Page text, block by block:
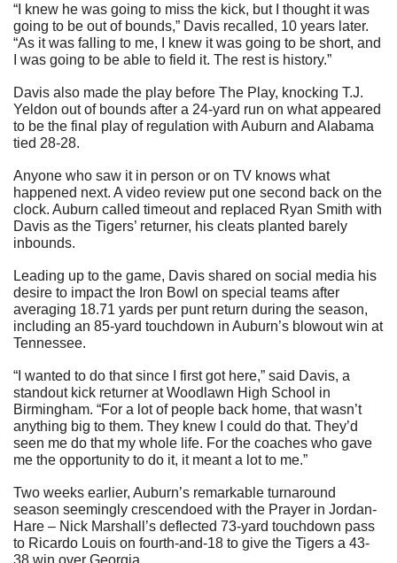
“I knew he was going to miss the kick, but I thought it was
going to be out of bounds,” Davis recalled, 10 years later.
“As it was falling to me, I knew it was going to be short, and
I was going to be able to field it. The rest is history.”
Davis also made the play before The Play, knocking T.J.
Yeldon out of bounds after a 24-yard run on what appeared
to be the final play of regulation with Auburn and Alabama
tied 28-28.
Anyone who saw it in person or on TV knows what
happened next. A video review put one second back on the
clock. Auburn called timeout and replaced Ryan Smith with
Davis as the Tigers’ returner, his cleats planted barely
inbounds.
Leading up to the game, Davis shared on social media his
desire to impact the Iron Bowl on special teams after
averaging 18.71 yards per punt return during the season,
including an 85-yard touchdown in Auburn’s blowout win at
Tennessee.
“I wanted to do that since I first got here,” said Davis, a
standout kick returner at Woodlawn High School in
Birmingham. “For a lot of people back home, that wasn’t
anything big to them. They knew I could do that. They’d
seen me do that my whole life. For the coaches who gave
me the opportunity to do it, it meant a lot to me.”
Two weeks earlier, Auburn’s remarkable turnaround
season seemingly crescendoed with the Prayer in Jordan-
Hare – Nick Marshall’s deflected 73-yard touchdown pass
to Ricardo Louis on fourth-and-18 to give the Tigers a 43-
38 win over Georgia.